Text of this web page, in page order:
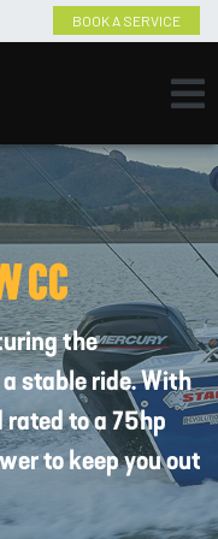
BOOK A SERVICE
CC
the
stable ride. With
to a 75hp
to keep you out